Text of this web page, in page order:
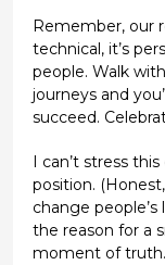
Remember, our
technical, it’s
people. Walk
journeys and
succeed.
I can’t stress
position.
change
the reason for a
moment of